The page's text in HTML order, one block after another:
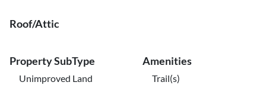
Roof/Attic
Property SubType
Unimproved Land
Amenities
Trail(s)